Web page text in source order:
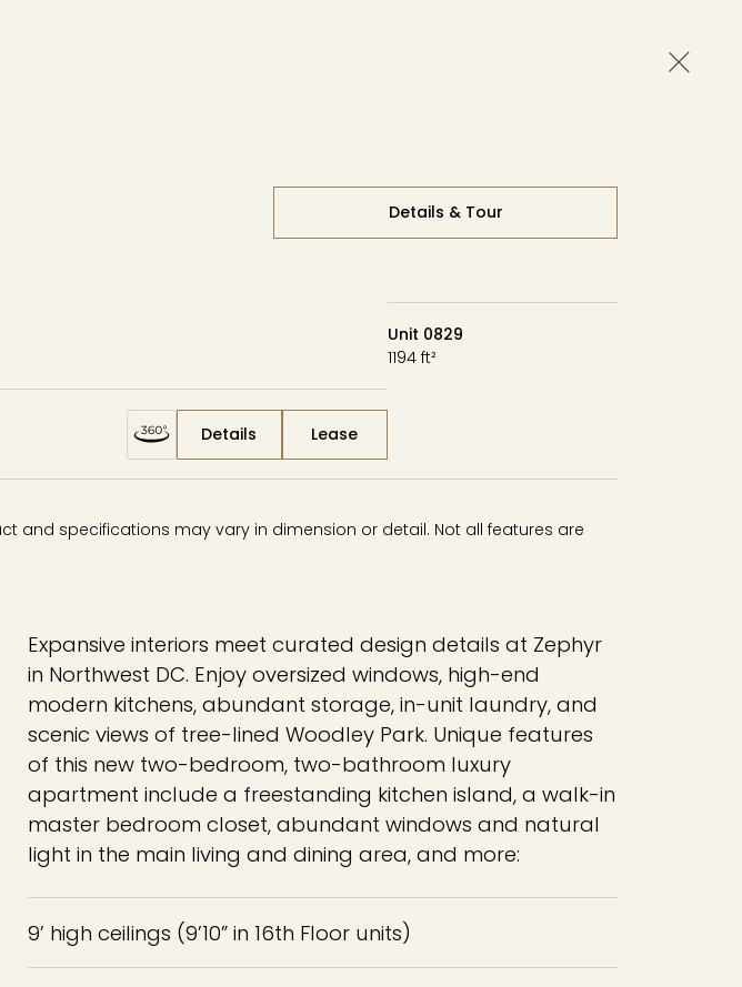
Close
Details & Tour
Unit 0829
1194 ft²
Details Lease
and specifications may vary in dimension or detail. Not all features are
Expansive interiors meet curated design details at Zephyr
in Northwest DC. Enjoy oversized windows, high-end
modern kitchens, abundant storage, in-unit laundry, and
scenic views of tree-lined Woodley Park. Unique features
of this new two-bedroom, two-bathroom luxury
apartment include a freestanding kitchen island, a walk-in
master bedroom closet, abundant windows and natural
light in the main living and dining area, and more:
9’ high ceilings (9’10” in 16th Floor units)